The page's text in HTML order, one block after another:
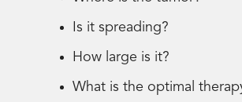
Is it spreading?
How large is it?
What is the optimal